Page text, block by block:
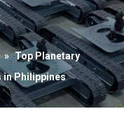
» Top Planetary
in Philippines